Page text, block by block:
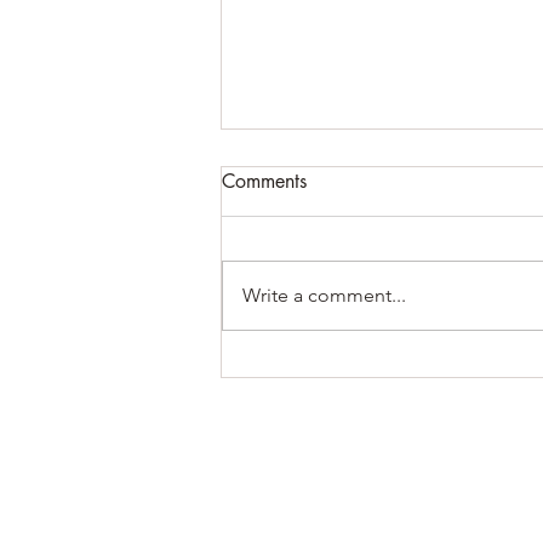
Becoming Enough
Comments
Write a comment...